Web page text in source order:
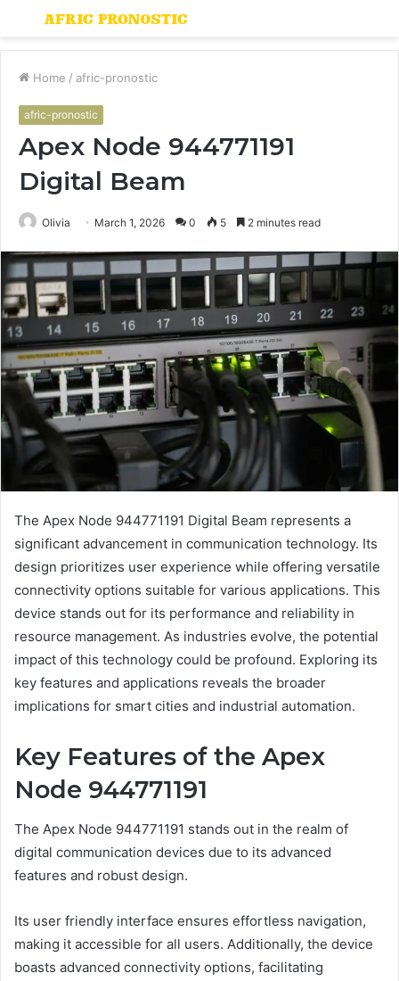
Menu
Home / afric-pronostic
afric-pronostic
Apex Node 944771191
Digital Beam
Olivia March 1, 2026 0 5 2 minutes read
The Apex Node 944771191 Digital Beam represents a
significant advancement in communication technology. Its
design prioritizes user experience while offering versatile
connectivity options suitable for various applications. This
device stands out for its performance and reliability in
resource management. As industries evolve, the potential
impact of this technology could be profound. Exploring its
key features and applications reveals the broader
implications for smart cities and industrial automation.
Key Features of the Apex
Node 944771191
The Apex Node 944771191 stands out in the realm of
digital communication devices due to its advanced
features and robust design.
Its user friendly interface ensures effortless navigation,
making it accessible for all users. Additionally, the device
boasts advanced connectivity options, facilitating